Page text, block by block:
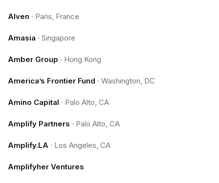
Alven · Paris, France
Amasia · Singapore
Amber Group · Hong Kong
America’s Frontier Fund · Washington, DC
Amino Capital · Palo Alto, CA
Amplify Partners · Palo Alto, CA
Amplify.LA · Los Angeles, CA
Amplifyher Ventures